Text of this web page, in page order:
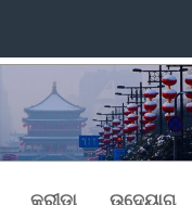
କ୍ରୀଡା ଉଦ୍ୟୋଗ